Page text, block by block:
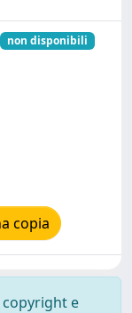
non disponibili
copia
e